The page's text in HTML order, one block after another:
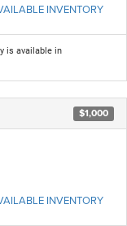
INVENTORY
is available in
$1,000
INVENTORY